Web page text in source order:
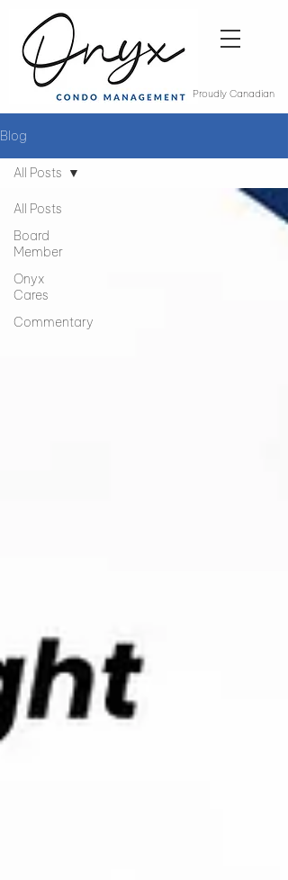
Proudly Canadian
Blog
All Posts
Board
Member
Onyx
Cares
Commentary
All Posts